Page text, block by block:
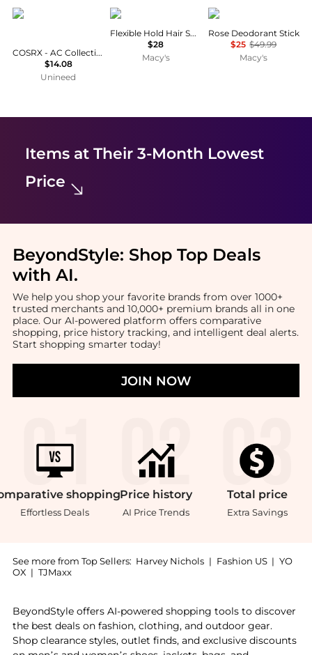
COSRX
COSRX - AC Collection Acne Patches (26 Patches)
$14.08
Unineed
DevaCurl
Flexible Hold Hair Spray
$28
Macy's
Lovery
Rose Deodorant Stick
$25 $49.99
Macy's
Items at Their 3-Month Lowest
Price
BeyondStyle: Shop Top Deals
with AI.
We help you shop your favorite brands from over 1000+
trusted merchants and 10,000+ premium brands all in one
place. Our AI-powered platform offers comparative
shopping, price history tracking, and intelligent deal alerts.
Start shopping smarter today!
JOIN NOW
shopping
Effortless Deals
Price history
AI Price Trends
Total price
Extra Savings
See more from Top Sellers: Harvey Nichols | Fashion US | YO
OX | TJMaxx
BeyondStyle offers AI-powered shopping tools to discover
the best deals on fashion, clothing, and outdoor gear.
Shop clearance styles, outlet finds, and exclusive discounts